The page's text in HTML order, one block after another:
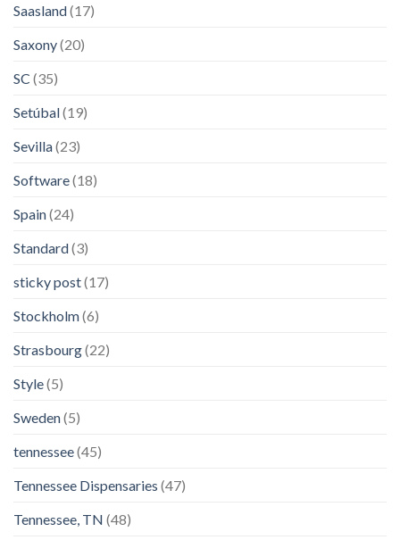
Saasland(17)
Saxony(20)
SC (35)
Setúbal(19)
Sevilla(23)
Software(18)
Spain(24)
Standard(3)
sticky post(17)
Stockholm(6)
Strasbourg(22)
Style(5)
Sweden(5)
tennessee(45)
Tennessee Dispensaries (47)
Tennessee, TN (48)